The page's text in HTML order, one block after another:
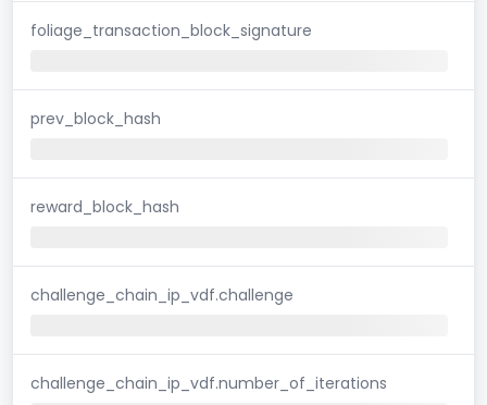
foliage_transaction_block_signature
prev_block_hash
reward_block_hash
challenge_chain_ip_vdf.challenge
challenge_chain_ip_vdf.number_of_iterations